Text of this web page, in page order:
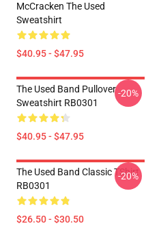
McCracken The Used
Sweatshirt
$40.95 - $47.95
The Used Band Pullover
Sweatshirt RB0301
$40.95 - $47.95
-20%
The Used Band Classic TShirt
RB0301
$26.50 - $30.50
-20%